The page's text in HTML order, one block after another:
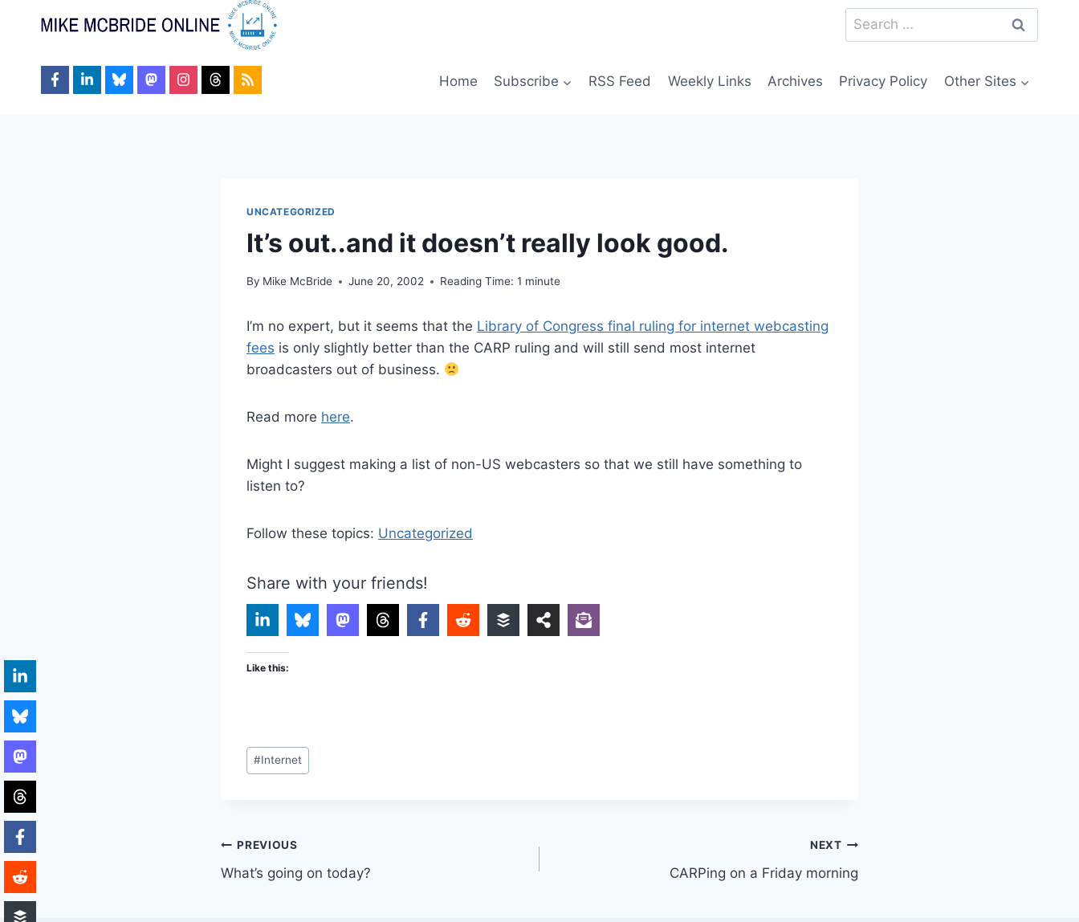
Search
for:
Home Subscribe RSS Feed Weekly Links Archives Privacy Policy Other Sites
UNCATEGORIZED
It’s out..and it doesn’t really look good.
By Mike McBride June 20, 2002 Reading Time: 1 minute
I’m no expert, but it seems that the Library of Congress final ruling for internet webcasting
fees is only slightly better than the CARP ruling and will still send most internet
broadcasters out of business.
Read more here.
Might I suggest making a list of non-US webcasters so that we still have something to
listen to?
Follow these topics: Uncategorized
Share with your friends!
Like this:
Post
Tags:
#Internet
Post
navigation
PREVIOUS
What’s going on today?
NEXT
CARPing on a Friday morning